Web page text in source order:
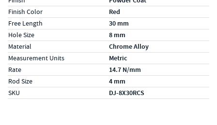
Finish Color Red
Free Length 30 mm
Hole Size 8 mm
Material Chrome Alloy
Measurement Units Metric
Rate 14.7 N/mm
Rod Size 4 mm
SKU DJ-8X30RCS